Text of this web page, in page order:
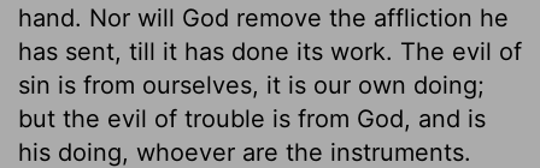
hand. Nor will God remove the affliction he
has sent, till it has done its work. The evil of
sin is from ourselves, it is our own doing;
but the evil of trouble is from God, and is
his doing, whoever are the instruments.